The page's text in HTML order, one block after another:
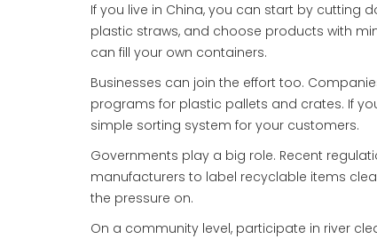
If you live in China, you can start by cutting
plastic straws, and choose products with
can fill your own containers.
Businesses can join the effort too.
programs for plastic pallets and crates. If
simple sorting system for your customers.
Governments play a big role. Recent
manufacturers to label recyclable items
the pressure on.
On a community level, participate in river